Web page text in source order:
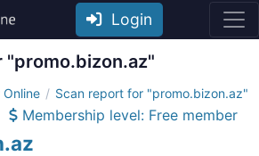
Login
Online Scan report for "promo.bizon.az"
Membership level: Free member